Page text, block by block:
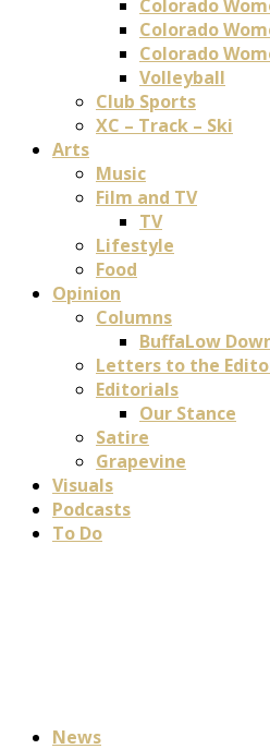
Colorado
Colorado
Colorado
Volleyball
Club Sports
XC – Track – Ski
Arts
Music
Film and TV
TV
Lifestyle
Food
Opinion
Columns
BuffaLow
Letters to the
Editorials
Our Stance
Satire
Grapevine
Visuals
Podcasts
To Do
News